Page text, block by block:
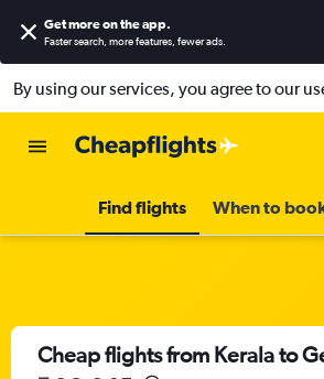
Get more on the app.
Faster search, more features, fewer ads.
By using our services, you agree to our
Find flights When to
Cheap flights from Kerala to